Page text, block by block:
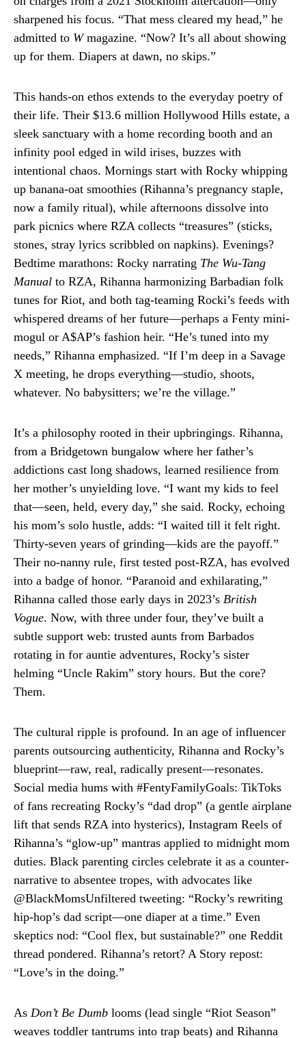
sharpened his focus. “That mess cleared my head,” he
admitted to Wmagazine. “Now? It’s all about showing
up for them. Diapers at dawn, no skips.”
This hands-on ethos extends to the everyday poetry of
their life. Their $13.6 million Hollywood Hills estate, a
sleek sanctuary with a home recording booth and an
infinity pool edged in wild irises, buzzes with
intentional chaos. Mornings start with Rocky whipping
up banana-oat smoothies (Rihanna’s pregnancy staple,
now a family ritual), while afternoons dissolve into
park picnics where RZA collects “treasures” (sticks,
stones, stray lyrics scribbled on napkins). Evenings?
Bedtime marathons: Rocky narrating The Wu-Tang
Manual to RZA, Rihanna harmonizing Barbadian folk
tunes for Riot, and both tag-teaming Rocki’s feeds with
whispered dreams of her future—perhaps a Fenty mini-
mogul or A$AP’s fashion heir. “He’s tuned into my
needs,” Rihanna emphasized. “If I’m deep in a Savage
X meeting, he drops everything—studio, shoots,
whatever. No babysitters; we’re the village.”
It’s a philosophy rooted in their upbringings. Rihanna,
from a Bridgetown bungalow where her father’s
addictions cast long shadows, learned resilience from
her mother’s unyielding love. “I want my kids to feel
that—seen, held, every day,” she said. Rocky, echoing
his mom’s solo hustle, adds: “I waited till it felt right.
Thirty-seven years of grinding—kids are the payoff.”
Their no-nanny rule, first tested post-RZA, has evolved
into a badge of honor. “Paranoid and exhilarating,”
Rihanna called those early days in 2023’s British
Vogue. Now, with three under four, they’ve built a
subtle support web: trusted aunts from Barbados
rotating in for auntie adventures, Rocky’s sister
helming “Uncle Rakim” story hours. But the core?
Them.
The cultural ripple is profound. In an age of influencer
parents outsourcing authenticity, Rihanna and Rocky’s
blueprint—raw, real, radically present—resonates.
Social media hums with #FentyFamilyGoals: TikToks
of fans recreating Rocky’s “dad drop” (a gentle airplane
lift that sends RZA into hysterics), Instagram Reels of
Rihanna’s “glow-up” mantras applied to midnight mom
duties. Black parenting circles celebrate it as a counter-
narrative to absentee tropes, with advocates like
@BlackMomsUnfiltered tweeting: “Rocky’s rewriting
hip-hop’s dad script—one diaper at a time.” Even
skeptics nod: “Cool flex, but sustainable?” one Reddit
thread pondered. Rihanna’s retort? A Story repost:
“Love’s in the doing.”
As Don’t Be Dumb looms (lead single “Riot Season”
weaves toddler tantrums into trap beats) and Rihanna